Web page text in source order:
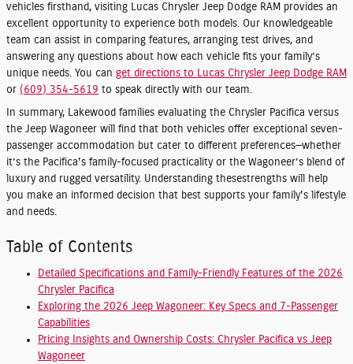
vehicles firsthand, visiting Lucas Chrysler Jeep Dodge RAM provides an
excellent opportunity to experience both models. Our knowledgeable
team can assist in comparing features, arranging test drives, and
answering any questions about how each vehicle fits your family’s
unique needs. You can get directions to Lucas Chrysler Jeep Dodge RAM
or (609) 354-5619 to speak directly with our team.
In summary, Lakewood families evaluating the Chrysler Pacifica versus
the Jeep Wagoneer will find that both vehicles offer exceptional seven-
passenger accommodation but cater to different preferences—whether
it’s the Pacifica's family-focused practicality or the Wagoneer’s blend of
luxury and rugged versatility. Understanding thesestrengths will help
you make an informed decision that best supports your family's lifestyle
and needs.
Table of Contents
Detailed Specifications and Family-Friendly Features of the 2026
Chrysler Pacifica
Exploring the 2026 Jeep Wagoneer: Key Specs and 7-Passenger
Capabilities
Pricing Insights and Ownership Costs: Chrysler Pacifica vs Jeep
Wagoneer